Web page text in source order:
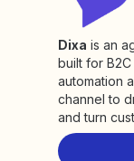
Dixa is an
built for
automation
channel to
and turn